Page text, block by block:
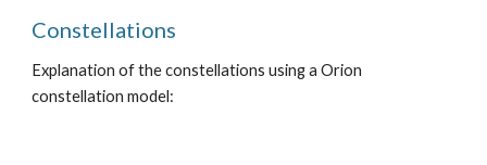
Constellations
Explanation of the constellations using a Orion
constellation model: